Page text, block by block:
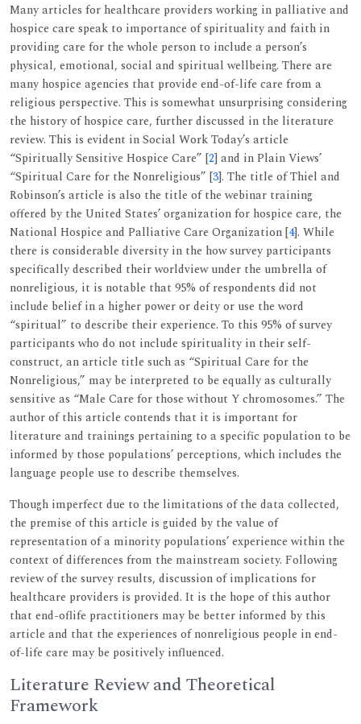
Many articles for healthcare providers working in palliative and
hospice care speak to importance of spirituality and faith in
providing care for the whole person to include a person’s
physical, emotional, social and spiritual wellbeing. There are
many hospice agencies that provide end-of-life care from a
religious perspective. This is somewhat unsurprising considering
the history of hospice care, further discussed in the literature
review. This is evident in Social Work Today’s article
“Spiritually Sensitive Hospice Care” [2] and in Plain Views’
“Spiritual Care for the Nonreligious” [3]. The title of Thiel and
Robinson’s article is also the title of the webinar training
offered by the United States’ organization for hospice care, the
National Hospice and Palliative Care Organization [4]. While
there is considerable diversity in the how survey participants
specifically described their worldview under the umbrella of
nonreligious, it is notable that 95% of respondents did not
include belief in a higher power or deity or use the word
“spiritual” to describe their experience. To this 95% of survey
participants who do not include spirituality in their self-
construct, an article title such as “Spiritual Care for the
Nonreligious,” may be interpreted to be equally as culturally
sensitive as “Male Care for those without Y chromosomes.” The
author of this article contends that it is important for
literature and trainings pertaining to a specific population to be
informed by those populations’ perceptions, which includes the
language people use to describe themselves.
Though imperfect due to the limitations of the data collected,
the premise of this article is guided by the value of
representation of a minority populations’ experience within the
context of differences from the mainstream society. Following
review of the survey results, discussion of implications for
healthcare providers is provided. It is the hope of this author
that end-oflife practitioners may be better informed by this
article and that the experiences of nonreligious people in end-
of-life care may be positively influenced.
Literature Review and Theoretical
Framework